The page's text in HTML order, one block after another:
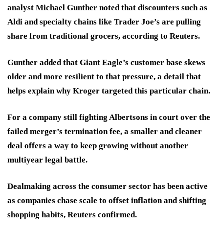
analyst Michael Gunther noted that discounters such as
Aldi and specialty chains like Trader Joe’s are pulling
share from traditional grocers, according to Reuters.
Gunther added that Giant Eagle’s customer base skews
older and more resilient to that pressure, a detail that
helps explain why Kroger targeted this particular chain.
For a company still fighting Albertsons in court over the
failed merger’s termination fee, a smaller and cleaner
deal offers a way to keep growing without another
multiyear legal battle.
Dealmaking across the consumer sector has been active
as companies chase scale to offset inflation and shifting
shopping habits, Reuters confirmed.